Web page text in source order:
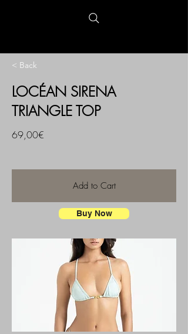
< Back
LOCÉAN SIRENA
TRIANGLE TOP
69,00€
Add to Cart
Buy Now